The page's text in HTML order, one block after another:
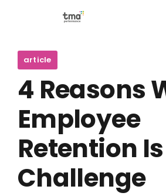
article
4 Reasons
Employee
Retention
Challenge